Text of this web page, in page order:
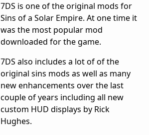
7DS is one of the original mods for
Sins of a Solar Empire. At one time it
was the most popular mod
downloaded for the game.
7DS also includes a lot of of the
original sins mods as well as many
new enhancements over the last
couple of years including all new
custom HUD displays by Rick
Hughes.